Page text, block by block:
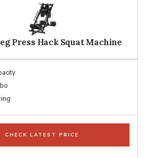
Press Hack Squat Machine
CHECK LATEST PRICE